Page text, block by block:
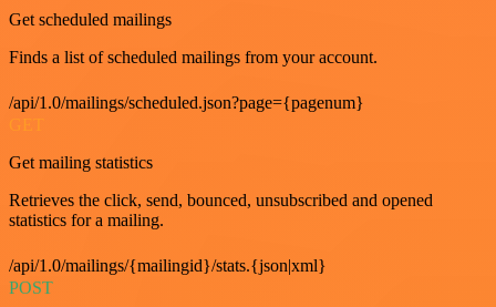
Get scheduled mailings
Finds a list of scheduled mailings from your account.
/api/1.0/mailings/scheduled.json?page={pagenum}
Get mailing statistics
Retrieves the click, send, bounced, unsubscribed and opened
statistics for a mailing.
/api/1.0/mailings/{mailingid}/stats.{json|xml}
POST